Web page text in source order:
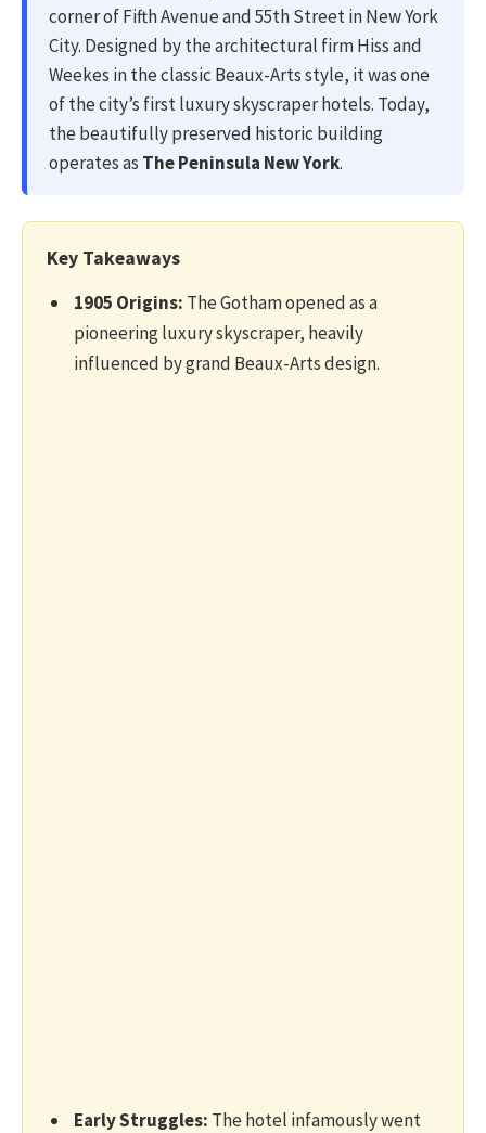
corner of Fifth Avenue and 55th Street in New York
City. Designed by the architectural firm Hiss and
Weekes in the classic Beaux-Arts style, it was one
of the city’s first luxury skyscraper hotels. Today,
the beautifully preserved historic building
operates as The Peninsula New York.
Key Takeaways
1905 Origins: The Gotham opened as a
pioneering luxury skyscraper, heavily
influenced by grand Beaux-Arts design.
Early Struggles: The hotel infamously went